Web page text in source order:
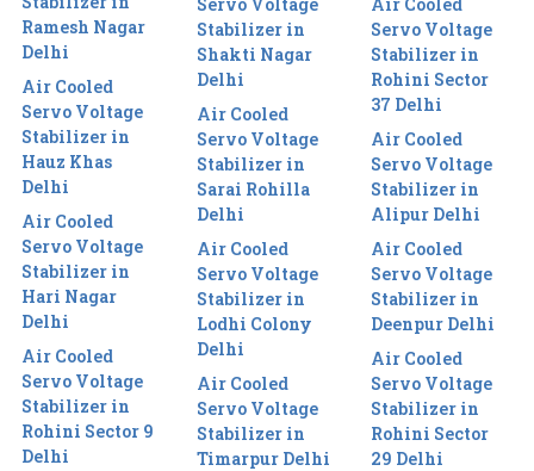
Ramesh Nagar
Delhi
Air Cooled
Servo Voltage
Stabilizer in
Hauz Khas
Delhi
Air Cooled
Servo Voltage
Stabilizer in
Hari Nagar
Delhi
Air Cooled
Servo Voltage
Stabilizer in
Rohini Sector 9
Delhi
Stabilizer in
Shakti Nagar
Delhi
Air Cooled
Servo Voltage
Stabilizer in
Sarai Rohilla
Delhi
Air Cooled
Servo Voltage
Stabilizer in
Lodhi Colony
Delhi
Air Cooled
Servo Voltage
Stabilizer in
Timarpur Delhi
Servo Voltage
Stabilizer in
Rohini Sector
37 Delhi
Air Cooled
Servo Voltage
Stabilizer in
Alipur Delhi
Air Cooled
Servo Voltage
Stabilizer in
Deenpur Delhi
Air Cooled
Servo Voltage
Stabilizer in
Rohini Sector
29 Delhi